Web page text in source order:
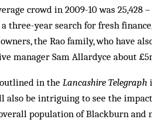
crowd in 2009-10 was
three-year search for fresh
the Rao family, who have
manager Sam Allardyce about
in the Lancashire Telegraph
also be intriguing to see the
population of Blackburn